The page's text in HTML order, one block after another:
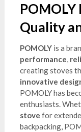
POMOLY
Quality
POMOLYis a
performance,
creating stoves
innovative
POMOLY has
enthusiasts.
stove for
backpacking,